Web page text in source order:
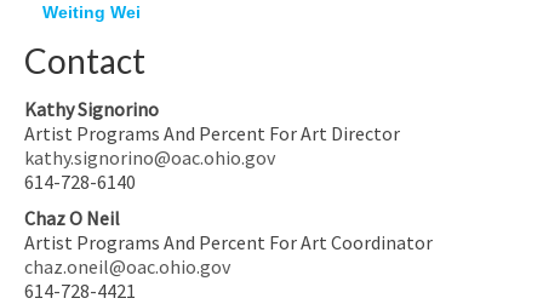
Weiting Wei
Contact
Kathy Signorino
Artist Programs And Percent For Art Director
kathy.signorino@oac.ohio.gov
614-728-6140
Chaz O Neil
Artist Programs And Percent For Art Coordinator
chaz.oneil@oac.ohio.gov
614-728-4421